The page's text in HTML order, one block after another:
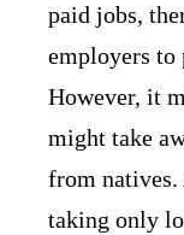
paid jobs,
employers to
However, it
might take
from natives.
taking only